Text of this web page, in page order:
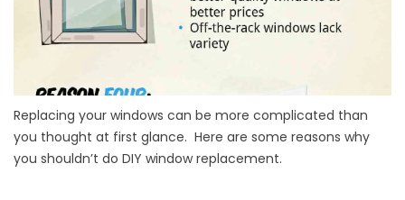
Replacing your windows can be more complicated than
you thought at first glance. Here are some reasons why
you shouldn’t do DIY window replacement.